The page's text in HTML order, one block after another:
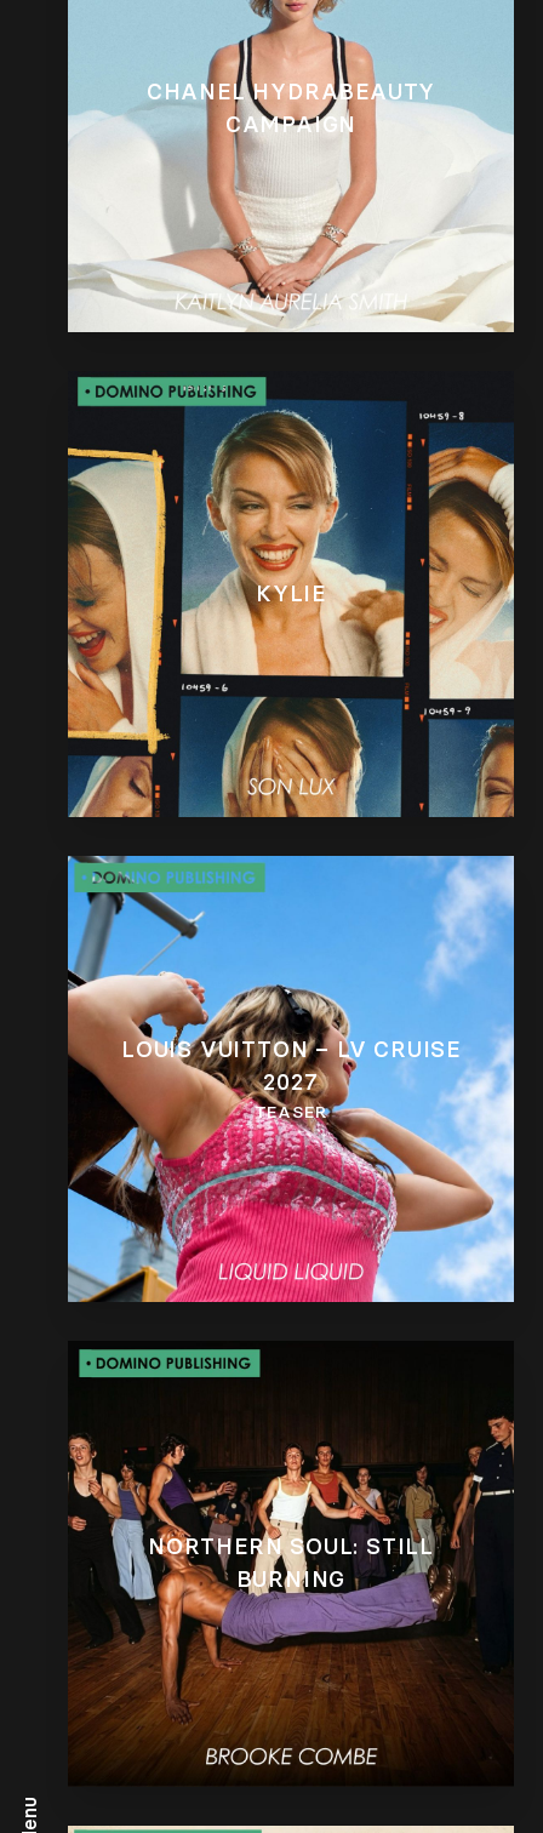
Menu
CHANEL HYDRABEAUTY
CAMPAIGN
KYLIE
LOUIS VUITTON – LV CRUISE
2027
TEASER
NORTHERN SOUL: STILL
BURNING